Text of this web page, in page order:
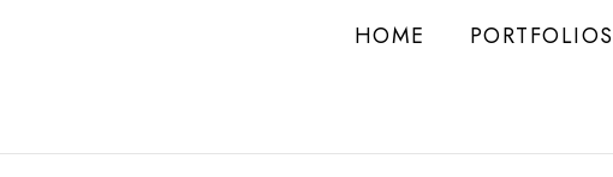
HOME PORTFOLIOS